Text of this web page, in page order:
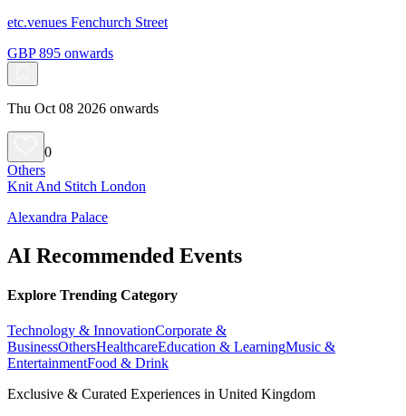
etc.venues Fenchurch Street
GBP 895 onwards
Thu Oct 08 2026 onwards
0
Others
Knit And Stitch London
Alexandra Palace
AI Recommended Events
Explore Trending Category
Technology & InnovationCorporate &
BusinessOthersHealthcareEducation & LearningMusic &
EntertainmentFood & Drink
Exclusive & Curated Experiences in United Kingdom